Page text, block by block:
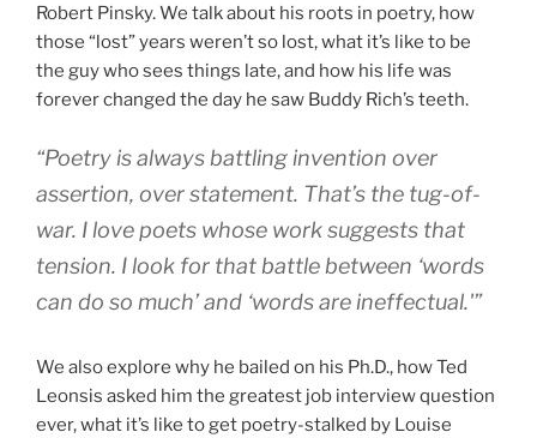
Robert Pinsky. We talk about his roots in poetry, how
those “lost” years weren’t so lost, what it’s like to be
the guy who sees things late, and how his life was
forever changed the day he saw Buddy Rich’s teeth.
“Poetry is always battling invention over
assertion, over statement. That’s the tug-of-
war. I love poets whose work suggests that
tension. I look for that battle between ‘words
can do so much’ and ‘words are ineffectual.'”
We also explore why he bailed on his Ph.D., how Ted
Leonsis asked him the greatest job interview question
ever, what it’s like to get poetry-stalked by Louise